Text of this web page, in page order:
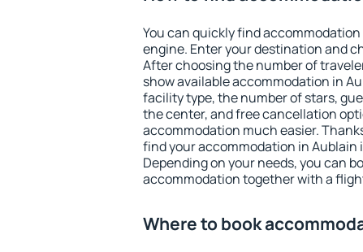
You can quickly find
engine. Enter your destination and
After choosing the number of
show available accommodation in
facility type, the number of stars,
the center, and free cancellation
accommodation much easier.
find your accommodation in Aublain
Depending on your needs, you can
accommodation together with a
Where to book